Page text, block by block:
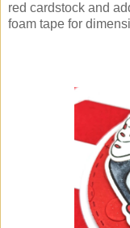
red cardstock and
foam tape for